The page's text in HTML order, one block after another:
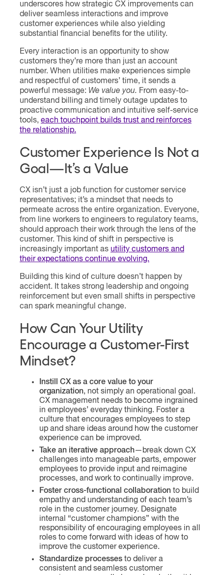
underscores how strategic CX improvements can
deliver seamless interactions and improve
customer experiences while also yielding
substantial financial benefits for the utility.
Every interaction is an opportunity to show
customers they’re more than just an account
number. When utilities make experiences simple
and respectful of customers’ time, it sends a
powerful message: We value you. From easy-to-
understand billing and timely outage updates to
proactive communication and intuitive self-service
tools, each touchpoint builds trust and reinforces
the relationship.
Customer Experience Is Not a
Goal—It’s a Value
CX isn’t just a job function for customer service
representatives; it’s a mindset that needs to
permeate across the entire organization. Everyone,
from line workers to engineers to regulatory teams,
should approach their work through the lens of the
customer. This kind of shift in perspective is
increasingly important as utility customers and
their expectations continue evolving.
Building this kind of culture doesn’t happen by
accident. It takes strong leadership and ongoing
reinforcement but even small shifts in perspective
can spark meaningful change.
How Can Your Utility
Encourage a Customer-First
Mindset?
Instill CX as a core value to your
organization, not simply an operational goal.
CX management needs to become ingrained
in employees’ everyday thinking. Foster a
culture that encourages employees to step
up and share ideas around how the customer
experience can be improved.
Take an iterative approach—break down CX
challenges into manageable parts, empower
employees to provide input and reimagine
processes, and work to continually improve.
Foster cross-functional collaboration to build
empathy and understanding of each team’s
role in the customer journey. Designate
internal “customer champions” with the
responsibility of encouraging employees in all
roles to come forward with ideas of how to
improve the customer experience.
Standardize processes to deliver a
consistent and seamless customer